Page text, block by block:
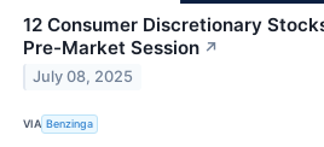
12 Consumer Discretionary
Pre-Market Session ↗
July 08, 2025
VIA Benzinga